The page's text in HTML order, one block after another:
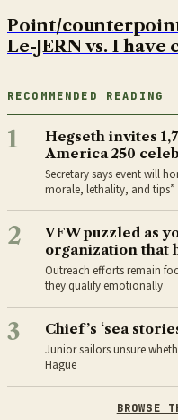
Point/
Le-JERN vs. I have
RECOMMENDED READING
1
Hegseth invites
America 250
Secretary says event will
morale, lethality, and tips”
2
VFW puzzled as
organization that
Outreach efforts remain
they qualify emotionally
3 Chief’s ‘sea
Junior sailors unsure
Hague
BROWSE